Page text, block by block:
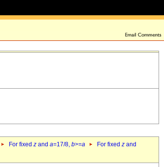
For fixed z and a=17/8, b>=a For fixed z and